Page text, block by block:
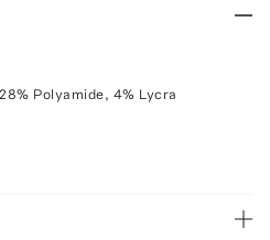
Polyamide, 4% Lycra